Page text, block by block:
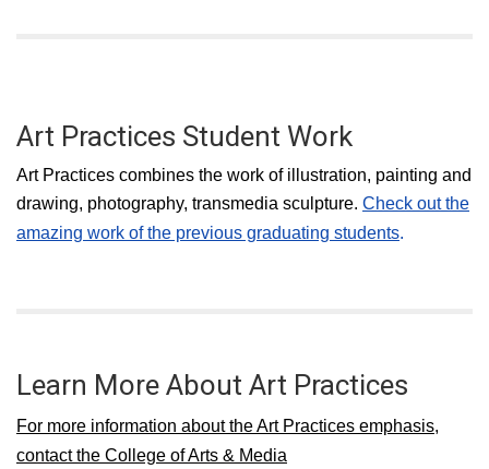
Art Practices Student Work
Art Practices combines the work of illustration, painting and
drawing, photography, transmedia sculpture. Check out the
amazing work of the previous graduating students.
Learn More About Art Practices
For more information about the Art Practices emphasis,
contact the College of Arts & Media